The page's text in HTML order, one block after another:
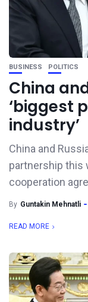
BUSINESS POLITICS
China
‘biggest
industry’
China and
partnership this
cooperation
By Guntakin Mehnatli
READ MORE